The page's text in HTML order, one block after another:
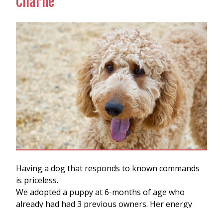
Having a dog that responds to known commands
is priceless.
We adopted a puppy at 6-months of age who
already had had 3 previous owners. Her energy